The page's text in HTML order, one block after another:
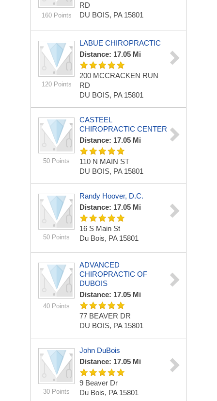
160 Points
RD
DU BOIS, PA 15801
120 Points
LABUE CHIROPRACTIC
Distance: 17.05 Mi
200 MCCRACKEN RUN
RD
DU BOIS, PA 15801
50 Points
CASTEEL
CHIROPRACTIC CENTER
Distance: 17.05 Mi
110 N MAIN ST
DU BOIS, PA 15801
50 Points
Randy Hoover, D.C.
Distance: 17.05 Mi
16 S Main St
Du Bois, PA 15801
40 Points
ADVANCED
CHIROPRACTIC OF
DUBOIS
Distance: 17.05 Mi
77 BEAVER DR
DU BOIS, PA 15801
30 Points
John DuBois
Distance: 17.05 Mi
9 Beaver Dr
Du Bois, PA 15801